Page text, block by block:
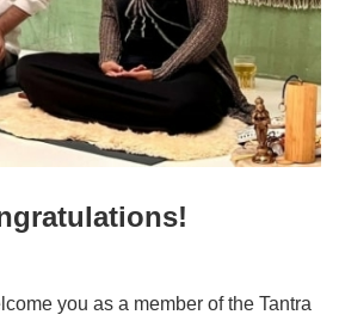
you as a member of the Tantra